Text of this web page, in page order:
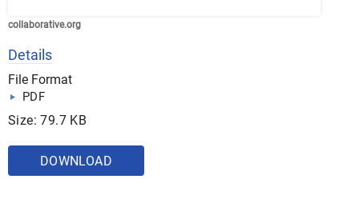
collaborative.org
Details
File Format
PDF
Size: 79.7 KB
DOWNLOAD